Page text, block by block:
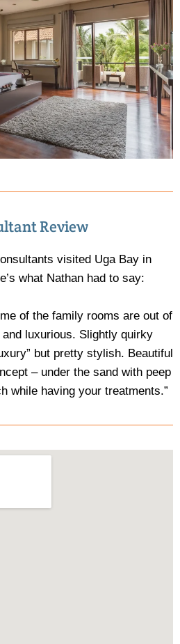
Review
visited Uga Bay in
what Nathan had to say:
of the family rooms are out of
luxurious. Slightly quirky
but pretty stylish. Beautiful
– under the sand with peep
while having your treatments.”